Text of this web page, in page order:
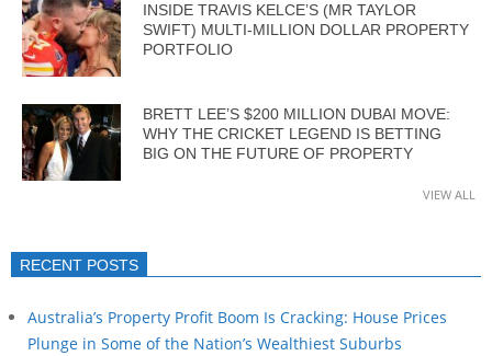
INSIDE TRAVIS KELCE’S (MR TAYLOR
SWIFT) MULTI-MILLION DOLLAR PROPERTY
PORTFOLIO
BRETT LEE’S $200 MILLION DUBAI MOVE:
WHY THE CRICKET LEGEND IS BETTING
BIG ON THE FUTURE OF PROPERTY
VIEW ALL
RECENT POSTS
Australia’s Property Profit Boom Is Cracking: House Prices
Plunge in Some of the Nation’s Wealthiest Suburbs